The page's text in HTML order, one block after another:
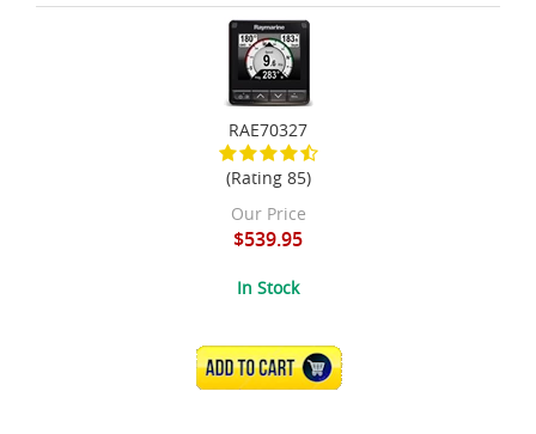
RAE70327
(Rating 85)
Our Price
$539.95
In Stock
ADD TO CART